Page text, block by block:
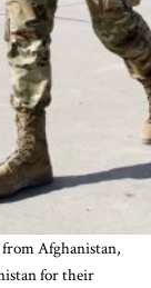
Afghanistan,
for their